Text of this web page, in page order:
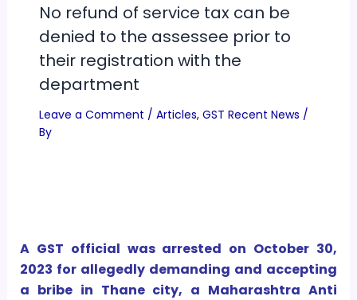
No refund of service tax can be
denied to the assessee prior to
their registration with the
department
Leave a Comment / Articles, GST Recent News /
By
A GST official was arrested on October 30,
2023 for allegedly demanding and accepting
a bribe in Thane city, a Maharashtra Anti